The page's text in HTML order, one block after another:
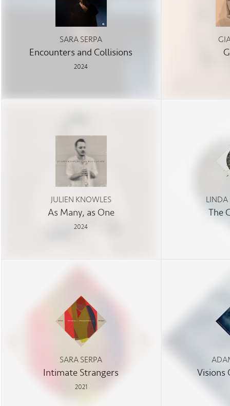
SARA SERPA
Encounters and Collisions
2024
JULIEN KNOWLES
As Many, as One
2024
The
SARA SERPA
Intimate Strangers
2021
Visions